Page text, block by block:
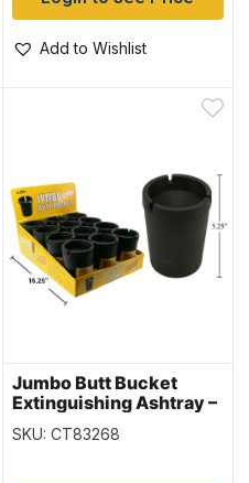
Add to Wishlist
Jumbo Butt Bucket
Extinguishing Ashtray –
Black Only ~ 12 per
display
SKU: CT83268